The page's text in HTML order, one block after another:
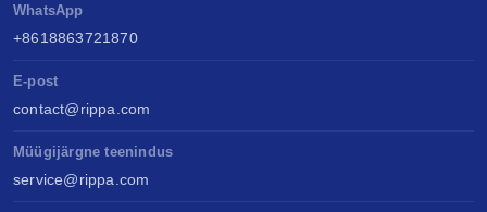
WhatsApp
+8618863721870
E-post
contact@rippa.com
Müügijärgne teenindus
service@rippa.com